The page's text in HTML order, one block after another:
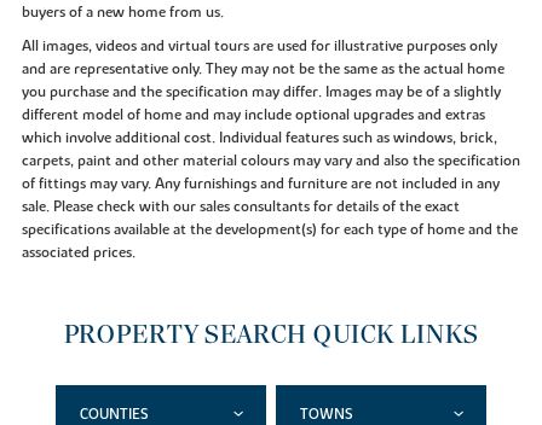
buyers of a new home from us.
All images, videos and virtual tours are used for illustrative purposes only
and are representative only. They may not be the same as the actual home
you purchase and the specification may differ. Images may be of a slightly
different model of home and may include optional upgrades and extras
which involve additional cost. Individual features such as windows, brick,
carpets, paint and other material colours may vary and also the specification
of fittings may vary. Any furnishings and furniture are not included in any
sale. Please check with our sales consultants for details of the exact
specifications available at the development(s) for each type of home and the
associated prices.
PROPERTY SEARCH QUICK LINKS
COUNTIES TOWNS